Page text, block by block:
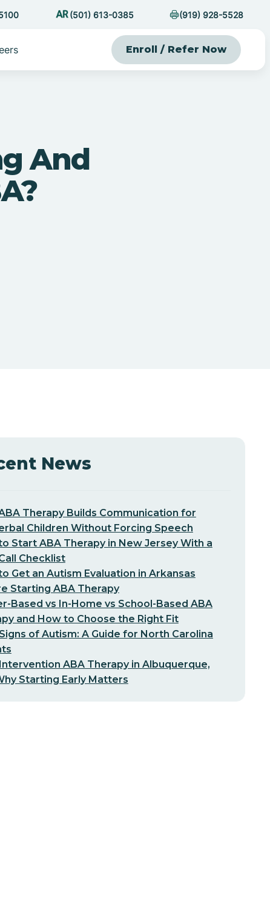
(501) 613-0385 (919) 928-5528
Enroll / Refer Now
And
News
Therapy Builds Communication for
Children Without Forcing Speech
Start ABA Therapy in New Jersey With a
Checklist
Get an Autism Evaluation in Arkansas
Starting ABA Therapy
Based vs In-Home vs School-Based ABA
and How to Choose the Right Fit
of Autism: A Guide for North Carolina
ABA Therapy in Albuquerque,
Starting Early Matters